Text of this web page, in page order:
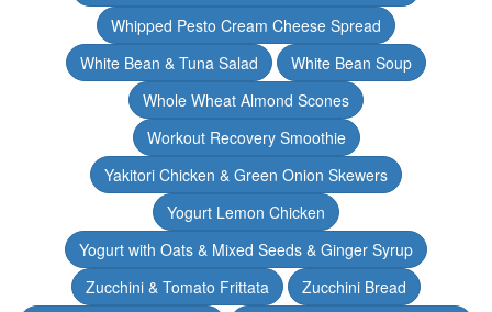
Whipped Pesto Cream Cheese Spread
White Bean & Tuna Salad
White Bean Soup
Whole Wheat Almond Scones
Workout Recovery Smoothie
Yakitori Chicken & Green Onion Skewers
Yogurt Lemon Chicken
Yogurt with Oats & Mixed Seeds & Ginger Syrup
Zucchini & Tomato Frittata
Zucchini Bread